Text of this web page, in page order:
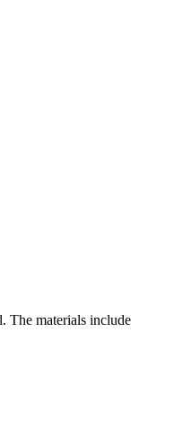
The materials include